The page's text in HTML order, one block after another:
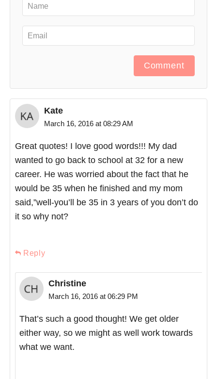
Comment
Kate
March 16, 2016 at 08:29 AM
Great quotes! I love good words!!! My dad
wanted to go back to school at 32 for a new
career. He was worried about the fact that he
would be 35 when he finished and my mom
said,”well-you’ll be 35 in 3 years of you don’t do
it so why not?
Reply
Christine
March 16, 2016 at 06:29 PM
That’s such a good thought! We get older
either way, so we might as well work towards
what we want.